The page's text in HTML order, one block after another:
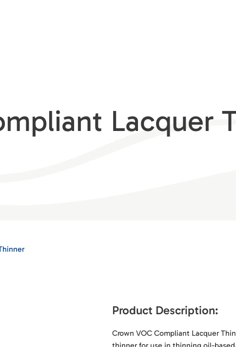
Lacquer
Product Description:
Crown VOC Compliant Lacquer